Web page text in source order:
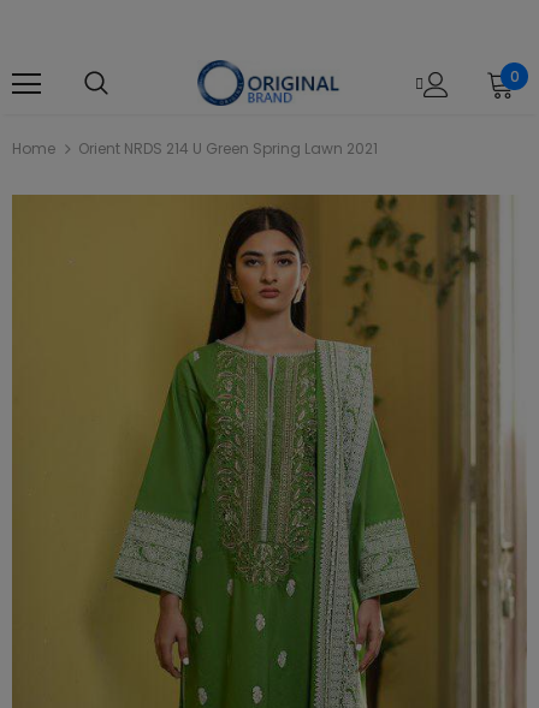
0
Home Orient NRDS 214 U Green Spring Lawn 2021